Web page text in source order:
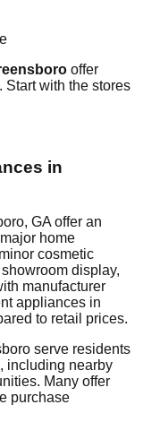
offer
with the stores
in
, GA offer an
home
cosmetic
display,
manufacturer
appliances in
to retail prices.
serve residents
including nearby
Many offer
purchase